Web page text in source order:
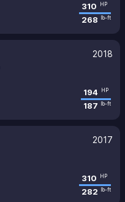
310 HP
268 lb-ft
2018
194 HP
187 lb-ft
2017
310 HP
282 lb-ft